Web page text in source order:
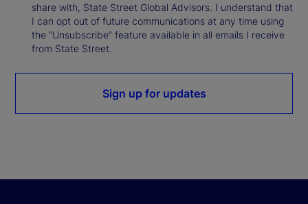
share with, State Street Global Advisors. I understand that
I can opt out of future communications at any time using
the “Unsubscribe” feature available in all emails I receive
from State Street.
Sign up for updates